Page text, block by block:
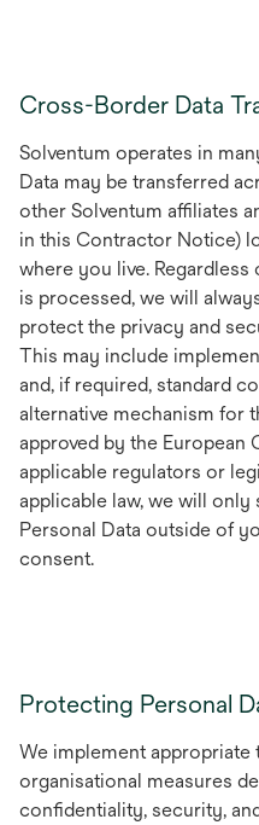
Cross-Border Data
Solventum operates in
Data may be transferred
other Solventum affiliates
in this Contractor Notice)
where you live.
is processed, we will
protect the privacy and
This may include
and, if required, standard
alternative mechanism for
approved by the
applicable regulators or
applicable law, we will
Personal Data outside of
consent.
Protecting Personal
We implement appropriate
organisational measures
confidentiality, security,